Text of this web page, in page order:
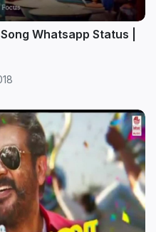
Whatsapp Status |